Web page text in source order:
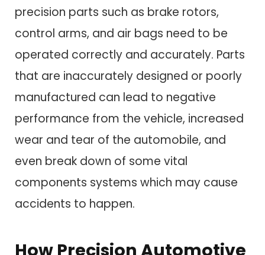
precision parts such as brake rotors,
control arms, and air bags need to be
operated correctly and accurately. Parts
that are inaccurately designed or poorly
manufactured can lead to negative
performance from the vehicle, increased
wear and tear of the automobile, and
even break down of some vital
components systems which may cause
accidents to happen.
How Precision Automotive